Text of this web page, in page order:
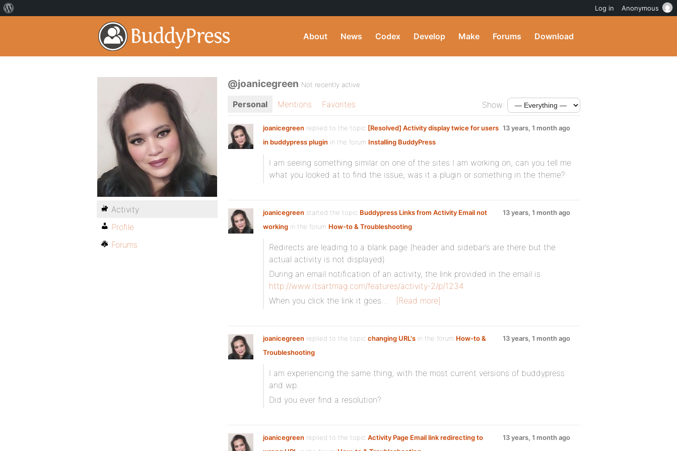
About News Codex Develop Make Forums Download
@joanicegreen Not recently active
Personal Mentions Favorites Show:
joanicegreen replied to the topic [Resolved] Activity display twice for users
in buddypress plugin in the forum Installing BuddyPress
13 years, 1 month ago
I am seeing something similar on one of the sites I am working on, can you tell me
what you looked at to find the issue, was it a plugin or something in the theme?
joanicegreen started the topic Buddypress Links from Activity Email not
working in the forum How-to & Troubleshooting
13 years, 1 month ago
Redirects are leading to a blank page (header and sidebar’s are there but the
actual activity is not displayed)
During an email notification of an activity, the link provided in the email is:
http://www.itsartmag.com/features/activity-2/p/1234
When you click the link it goes…
[Read more]
joanicegreen replied to the topic changing URL's in the forum How-to &
Troubleshooting
13 years, 1 month ago
I am experiencing the same thing, with the most current versions of buddypress
and wp.
Did you ever find a resolution?
joanicegreen replied to the topic Activity Page Email link redirecting to
13 years, 1 month ago
Activity
Profile
Forums
Log in Anonymous